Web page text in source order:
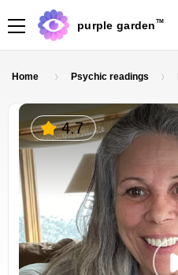
purple garden TM
Home Psychic readings
4.7